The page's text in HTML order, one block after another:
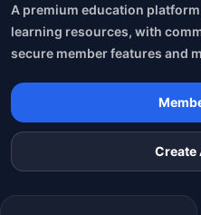
A premium education
learning resources, with
secure member features and
Create